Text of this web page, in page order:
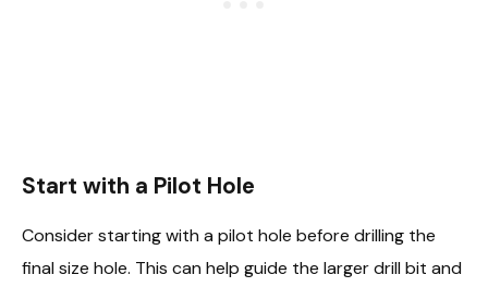
Start with a Pilot Hole
Consider starting with a pilot hole before drilling the
final size hole. This can help guide the larger drill bit and